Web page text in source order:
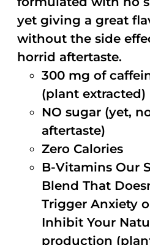
yet giving a great
without the side
horrid aftertaste.
300 mg of
(plant extracted)
NO sugar (yet,
aftertaste)
Zero Calories
B-Vitamins Our
Blend That
Trigger Anxiety
Inhibit Your
production